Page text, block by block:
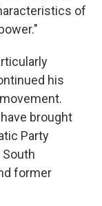
of
his
brought
Party
former